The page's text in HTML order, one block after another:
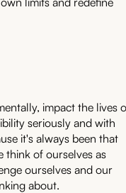
impact the lives
seriously and with
it's always been that
think of ourselves as
ourselves and our
about.